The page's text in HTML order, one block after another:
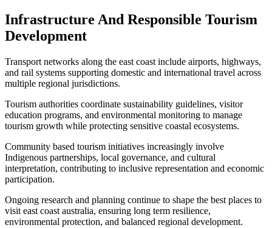
Infrastructure And Responsible Tourism
Development
Transport networks along the east coast include airports, highways,
and rail systems supporting domestic and international travel across
multiple regional jurisdictions.
Tourism authorities coordinate sustainability guidelines, visitor
education programs, and environmental monitoring to manage
tourism growth while protecting sensitive coastal ecosystems.
Community based tourism initiatives increasingly involve
Indigenous partnerships, local governance, and cultural
interpretation, contributing to inclusive representation and economic
participation.
Ongoing research and planning continue to shape the best places to
visit east coast australia, ensuring long term resilience,
environmental protection, and balanced regional development.